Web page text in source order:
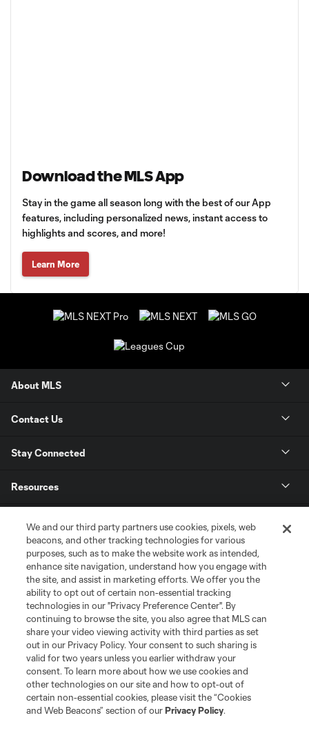
Download the MLS App
Stay in the game all season long with the best of our App
features, including personalized news, instant access to
highlights and scores, and more!
Learn More
About MLS
Contact Us
Stay Connected
Resources
League Reports
Club Sites
We and our third party partners use cookies, pixels, web
beacons, and other tracking technologies for various
purposes, such as to make the website work as intended,
enhance site navigation, understand how you engage with
the site, and assist in marketing efforts. We offer you the
ability to opt out of certain non-essential tracking
technologies in our "Privacy Preference Center". By
continuing to browse the site, you also agree that MLS can
share your video viewing activity with third parties as set
out in our Privacy Policy. Your consent to such sharing is
valid for two years unless you earlier withdraw your
consent. To learn more about how we use cookies and
other technologies on our site and how to opt-out of
certain non-essential cookies, please visit the “Cookies
and Web Beacons” section of ourPrivacy Policy.